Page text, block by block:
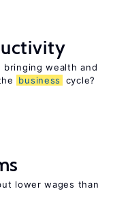
bringing wealth and
business cycle?
lower wages than